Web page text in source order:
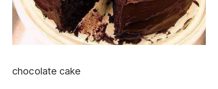
chocolate cake